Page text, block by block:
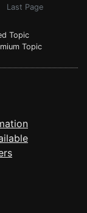
Last Page
Topic
Topic